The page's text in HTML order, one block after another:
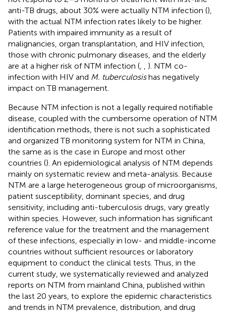
anti-TB drugs, about 30% were actually NTM infection (),
with the actual NTM infection rates likely to be higher.
Patients with impaired immunity as a result of
malignancies, organ transplantation, and HIV infection,
those with chronic pulmonary diseases, and the elderly
are at a higher risk of NTM infection (
). NTM co-
infection with HIV and M. tuberculosishas negatively
impact on TB management.
Because NTM infection is not a legally required notifiable
disease, coupled with the cumbersome operation of NTM
identification methods, there is not such a sophisticated
and organized TB monitoring system for NTM in China,
the same as is the case in Europe and most other
countries (). An epidemiological analysis of NTM depends
mainly on systematic review and meta-analysis. Because
NTM are a large heterogeneous group of microorganisms,
patient susceptibility, dominant species, and drug
sensitivity, including anti-tuberculosis drugs, vary greatly
within species. However, such information has significant
reference value for the treatment and the management
of these infections, especially in low- and middle-income
countries without sufficient resources or laboratory
equipment to conduct the clinical tests. Thus, in the
current study, we systematically reviewed and analyzed
reports on NTM from mainland China, published within
the last 20 years, to explore the epidemic characteristics
and trends in NTM prevalence, distribution, and drug